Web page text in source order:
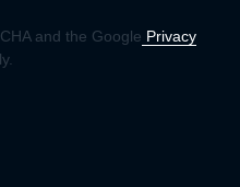
and the Google Privacy